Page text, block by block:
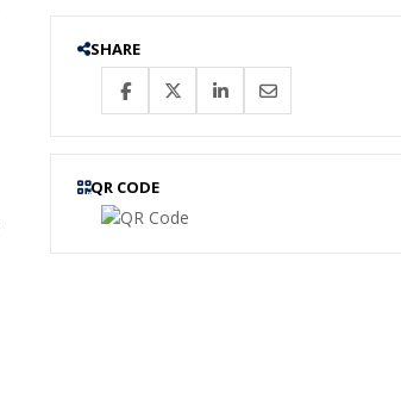
SHARE
QR CODE